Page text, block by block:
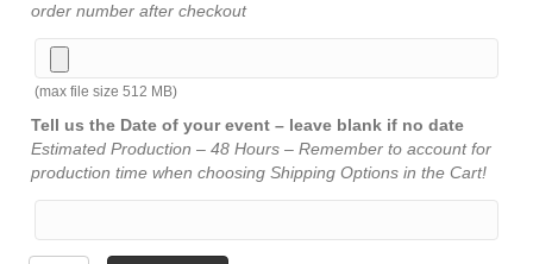
order number after checkout
(max file size 512 MB)
Tell us the Date of your event – leave blank if no date
Estimated Production – 48 Hours – Remember to account for
production time when choosing Shipping Options in the Cart!